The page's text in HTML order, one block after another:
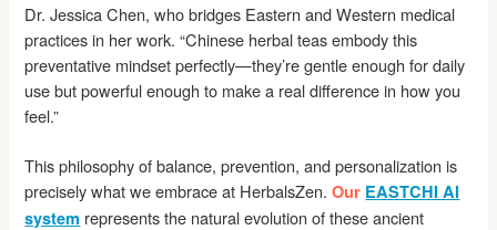
Dr. Jessica Chen, who bridges Eastern and Western medical
practices in her work. “Chinese herbal teas embody this
preventative mindset perfectly—they’re gentle enough for daily
use but powerful enough to make a real difference in how you
feel.”
This philosophy of balance, prevention, and personalization is
precisely what we embrace at HerbalsZen.Our EASTCHI AI
system represents the natural evolution of these ancient